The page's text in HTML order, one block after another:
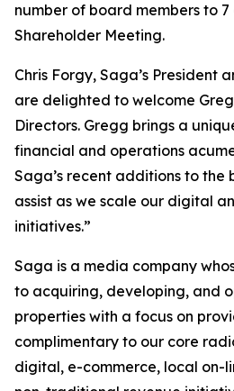
number of board members to
Shareholder Meeting.
Chris Forgy, Saga’s President
are delighted to welcome
Directors. Gregg brings a
financial and operations
Saga’s recent additions to
assist as we scale our digital
initiatives.”
Saga is a media company
to acquiring, developing, and
properties with a focus on
complimentary to our core
digital, e-commerce, local on-